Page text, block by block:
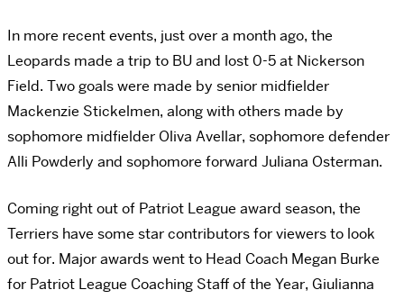
In more recent events, just over a month ago, the
Leopards made a trip to BU and lost 0-5 at Nickerson
Field. Two goals were made by senior midfielder
Mackenzie Stickelmen, along with others made by
sophomore midfielder Oliva Avellar, sophomore defender
Alli Powderly and sophomore forward Juliana Osterman.
Coming right out of Patriot League award season, the
Terriers have some star contributors for viewers to look
out for. Major awards went to Head Coach Megan Burke
for Patriot League Coaching Staff of the Year, Giulianna